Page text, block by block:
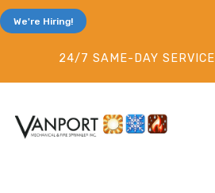
We're Hiring!
24/7 SAME-DAY SERVICE